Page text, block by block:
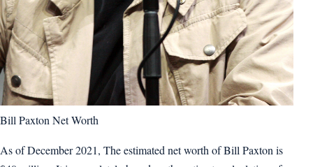
Bill Paxton Net Worth
As of December 2021, The estimated net worth of Bill Paxton is